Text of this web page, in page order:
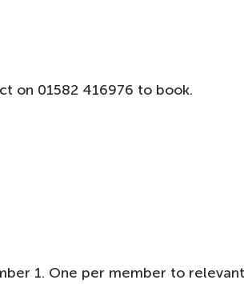
on 01582 416976 to book.
1. One per member to relevant